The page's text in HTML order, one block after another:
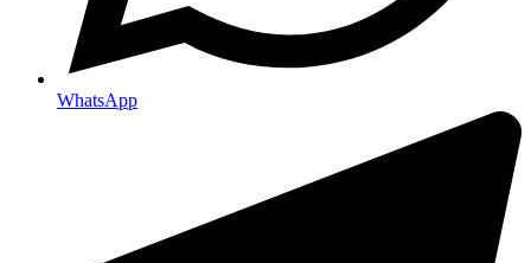
WhatsApp